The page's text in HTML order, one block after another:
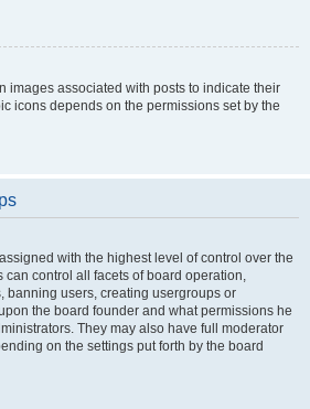
images associated with posts to indicate their
icons depends on the permissions set by the
with the highest level of control over the
can control all facets of board operation,
banning users, creating usergroups or
the board founder and what permissions he
They may also have full moderator
on the settings put forth by the board